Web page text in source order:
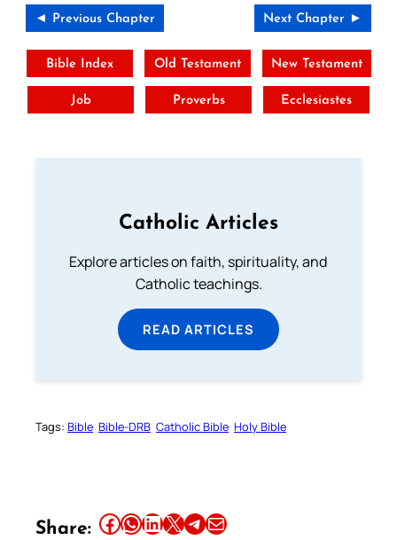
◄ Previous Chapter Next Chapter ►
Bible Index Old Testament New Testament
Job Proverbs Ecclesiastes
Catholic Articles
Explore articles on faith, spirituality, and
Catholic teachings.
READ ARTICLES
Tags: Bible Bible-DRB Catholic Bible Holy Bible
Share: Share this article on Facebook Share this article on WhatsApp Share this article on LinkedIn Share this article on X Share this article on TelegramEmail this Article